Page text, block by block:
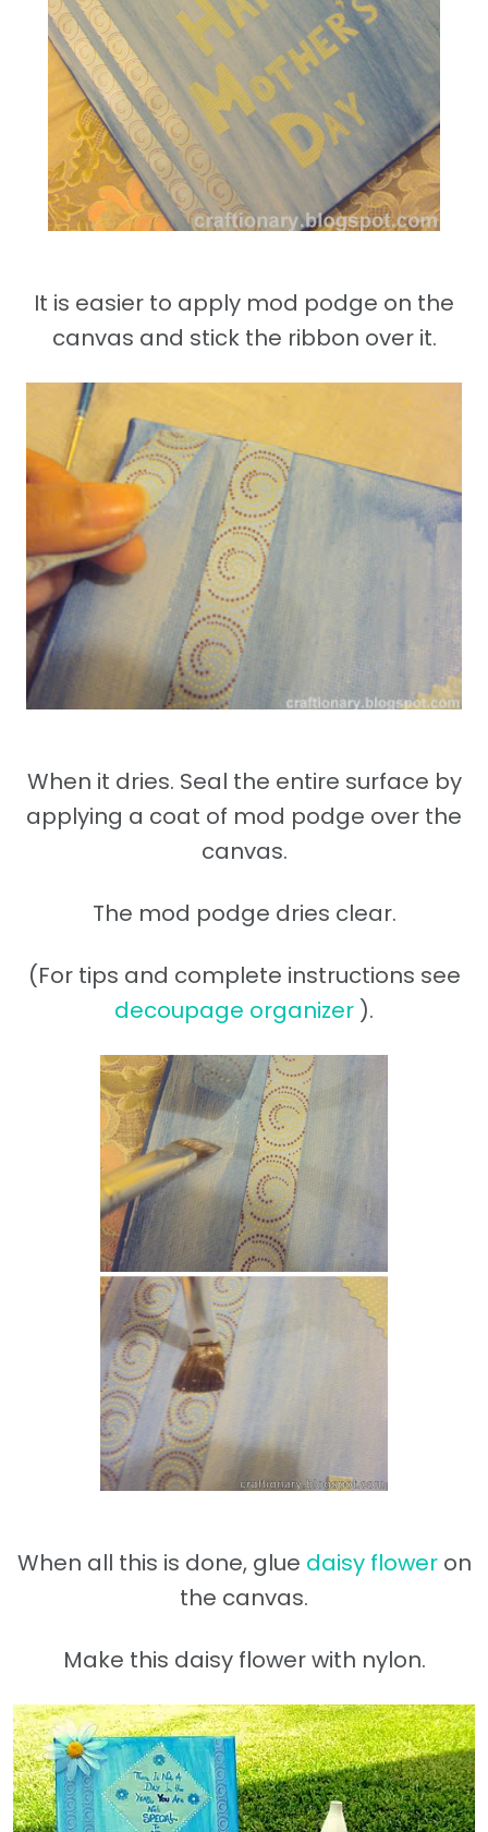
It is easier to apply mod podge on the
canvas and stick the ribbon over it.
When it dries. Seal the entire surface by
applying a coat of mod podge over the
canvas.
The mod podge dries clear.
(For tips and complete instructions see
decoupage organizer ).
When all this is done, glue daisy floweron
the canvas.
Make this daisy flower with nylon.